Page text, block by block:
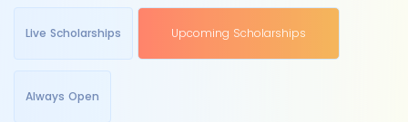
Live Scholarships Upcoming Scholarships
Always Open